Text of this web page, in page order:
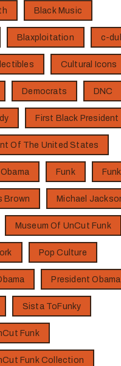
Black Music
Blaxploitation c-
Cultural Icons
Democrats DNC
First Black President
Of The United States
Funk
Brown Michael
Museum Of UnCut Funk
Pop Culture
President Obama
Sista ToFunky
Funk
Funk Collection